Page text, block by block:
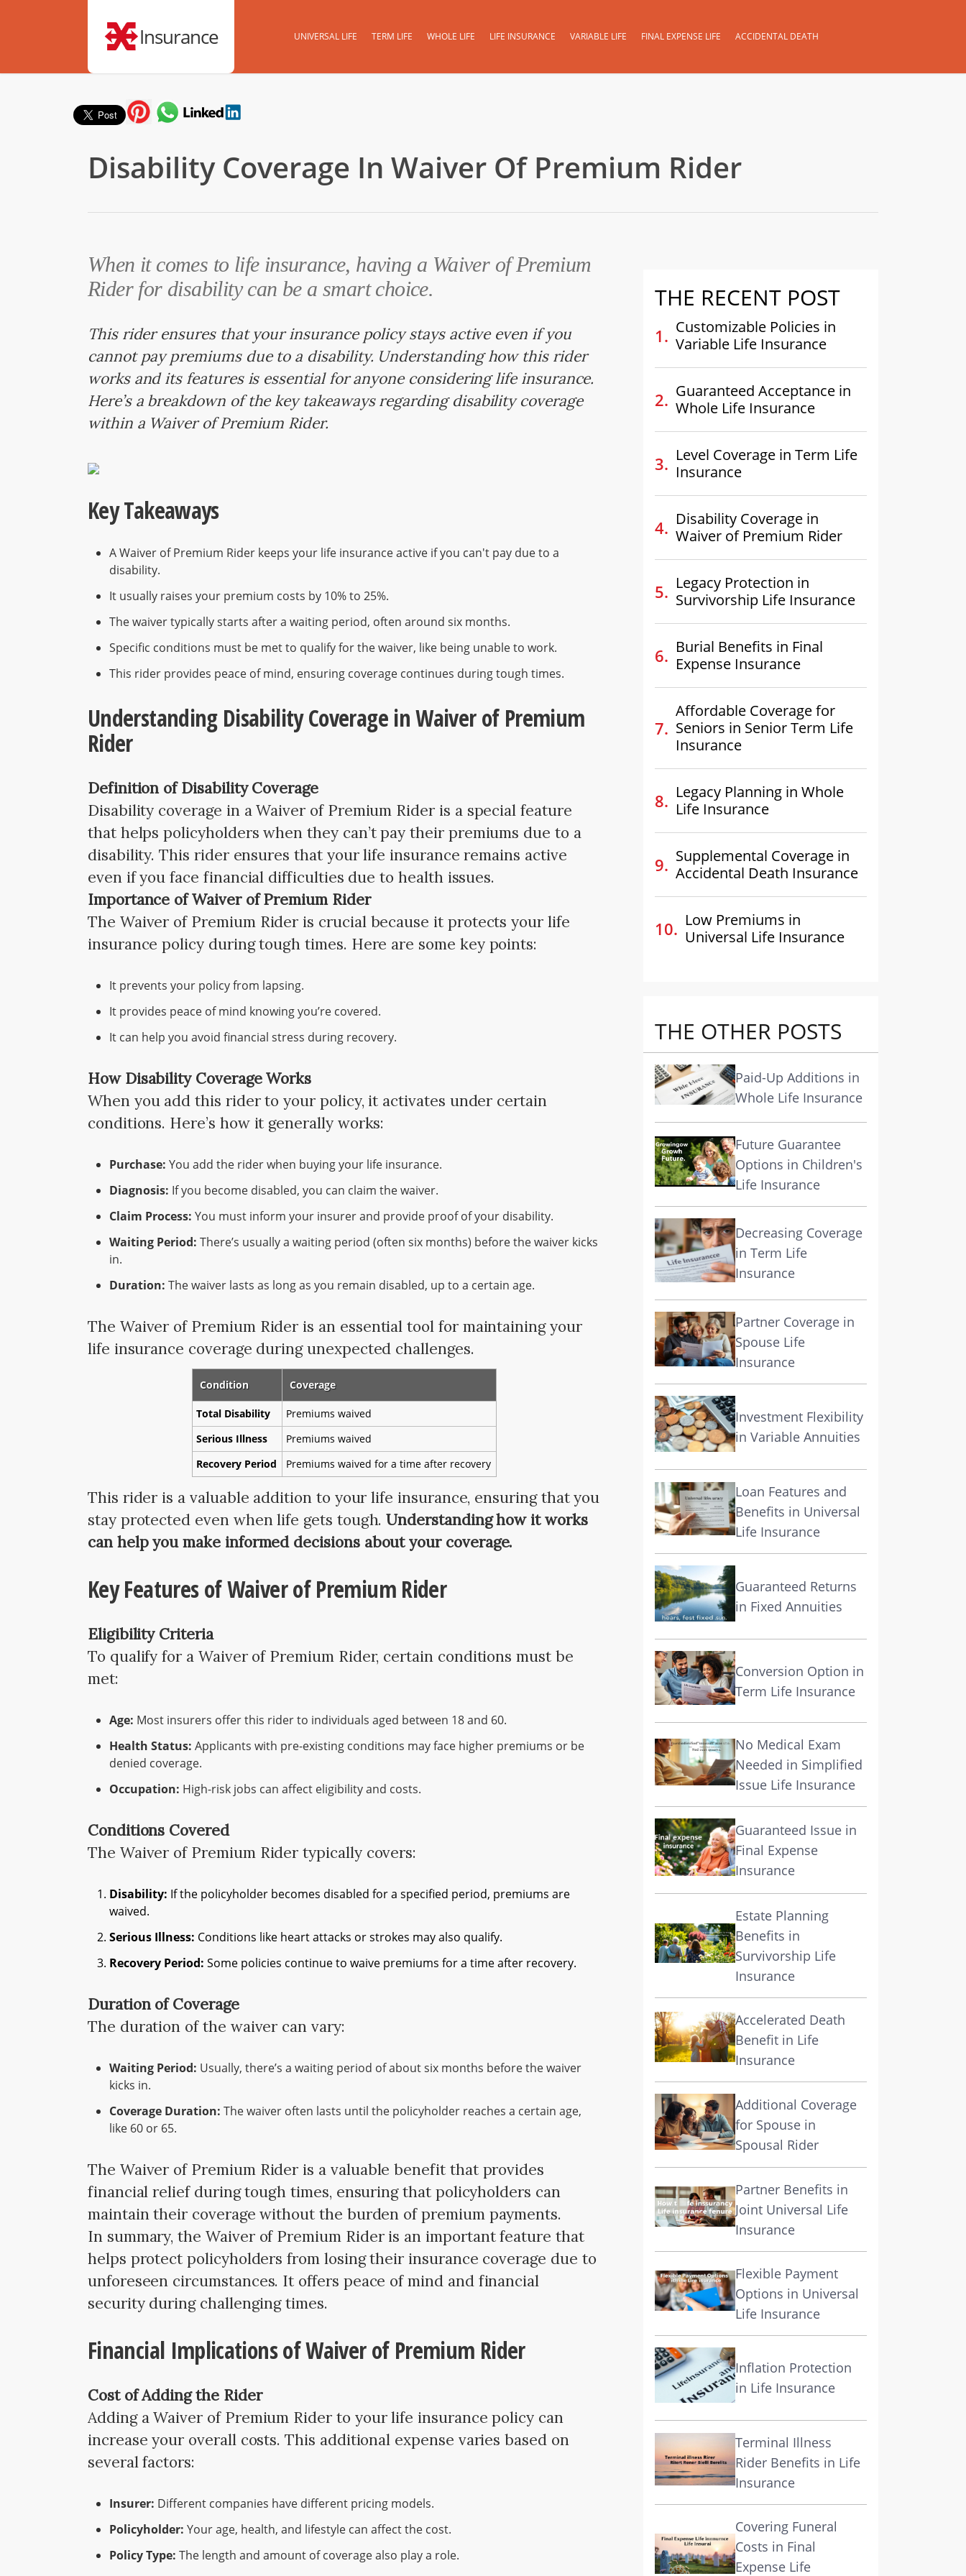
Insurance UNIVERSAL LIFE TERM LIFE WHOLE LIFE LIFE INSURANCE VARIABLE LIFE FINAL EXPENSE LIFE ACCIDENTAL DEATH
Disability Coverage In Waiver Of Premium Rider
When it comes to life insurance, having a Waiver of Premium
Rider for disability can be a smart choice.
This rider ensures that your insurance policy stays active even if you
cannot pay premiums due to a disability. Understanding how this rider
works and its features is essential for anyone considering life insurance.
Here’s a breakdown of the key takeaways regarding disability coverage
within a Waiver of Premium Rider.
Key Takeaways
A Waiver of Premium Rider keeps your life insurance active if you can't pay due to a
disability.
It usually raises your premium costs by 10% to 25%.
The waiver typically starts after a waiting period, often around six months.
Specific conditions must be met to qualify for the waiver, like being unable to work.
This rider provides peace of mind, ensuring coverage continues during tough times.
Understanding Disability Coverage in Waiver of Premium
Rider
Definition of Disability Coverage
Disability coverage in a Waiver of Premium Rider is a special feature
that helps policyholders when they can’t pay their premiums due to a
disability. This rider ensures that your life insurance remains active
even if you face financial difficulties due to health issues.
Importance of Waiver of Premium Rider
The Waiver of Premium Rider is crucial because it protects your life
insurance policy during tough times. Here are some key points:
It prevents your policy from lapsing.
It provides peace of mind knowing you’re covered.
It can help you avoid financial stress during recovery.
How Disability Coverage Works
When you add this rider to your policy, it activates under certain
conditions. Here’s how it generally works:
Purchase: You add the rider when buying your life insurance.
Diagnosis: If you become disabled, you can claim the waiver.
Claim Process: You must inform your insurer and provide proof of your disability.
Waiting Period: There’s usually a waiting period (often six months) before the waiver kicks
in.
Duration: The waiver lasts as long as you remain disabled, up to a certain age.
The Waiver of Premium Rider is an essential tool for maintaining your
life insurance coverage during unexpected challenges.
Condition Coverage
Total Disability
Premiums waived
Serious Illness
Premiums waived
Recovery Period
Premiums waived for a time after recovery
This rider is a valuable addition to your life insurance, ensuring that you
stay protected even when life gets tough.Understanding how it works
can help you make informed decisions about your coverage.
Key Features of Waiver of Premium Rider
Eligibility Criteria
To qualify for a Waiver of Premium Rider, certain conditions must be
met:
Age: Most insurers offer this rider to individuals aged between 18 and 60.
Health Status: Applicants with pre-existing conditions may face higher premiums or be
denied coverage.
Occupation: High-risk jobs can affect eligibility and costs.
Conditions Covered
The Waiver of Premium Rider typically covers:
Disability: If the policyholder becomes disabled for a specified period, premiums are
waived.
Serious Illness: Conditions like heart attacks or strokes may also qualify.
Recovery Period: Some policies continue to waive premiums for a time after recovery.
Duration of Coverage
The duration of the waiver can vary:
Waiting Period: Usually, there’s a waiting period of about six months before the waiver
kicks in.
Coverage Duration: The waiver often lasts until the policyholder reaches a certain age,
like 60 or 65.
The Waiver of Premium Rider is a valuable benefit that provides
financial relief during tough times, ensuring that policyholders can
maintain their coverage without the burden of premium payments.
In summary, the Waiver of Premium Rider is an important feature that
helps protect policyholders from losing their insurance coverage due to
unforeseen circumstances. It offers peace of mind and financial
security during challenging times.
Financial Implications of Waiver of Premium Rider
Cost of Adding the Rider
Adding a Waiver of Premium Rider to your life insurance policy can
increase your overall costs. This additional expense varies based on
several factors:
Insurer: Different companies have different pricing models.
Policyholder: Your age, health, and lifestyle can affect the cost.
Policy Type: The length and amount of coverage also play a role.
THE RECENT POST
Customizable Policies in
Variable Life Insurance
Guaranteed Acceptance in
Whole Life Insurance
Level Coverage in Term Life
Insurance
Disability Coverage in
Waiver of Premium Rider
Legacy Protection in
Survivorship Life Insurance
Burial Benefits in Final
Expense Insurance
Affordable Coverage for
Seniors in Senior Term Life
Insurance
Legacy Planning in Whole
Life Insurance
Supplemental Coverage in
Accidental Death Insurance
Low Premiums in
Universal Life Insurance
THE OTHER POSTS
Paid-Up Additions in
Whole Life Insurance
Future Guarantee
Options in Children's
Life Insurance
Decreasing Coverage
in Term Life
Insurance
Partner Coverage in
Spouse Life
Insurance
Investment Flexibility
in Variable Annuities
Loan Features and
Benefits in Universal
Life Insurance
Guaranteed Returns
in Fixed Annuities
Conversion Option in
Term Life Insurance
No Medical Exam
Needed in Simplified
Issue Life Insurance
Guaranteed Issue in
Final Expense
Insurance
Estate Planning
Benefits in
Survivorship Life
Insurance
Accelerated Death
Benefit in Life
Insurance
Additional Coverage
for Spouse in
Spousal Rider
Partner Benefits in
Joint Universal Life
Insurance
Flexible Payment
Options in Universal
Life Insurance
Inflation Protection
in Life Insurance
Terminal Illness
Rider Benefits in Life
Insurance
Covering Funeral
Costs in Final
Expense Life